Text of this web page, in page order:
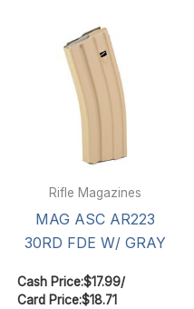
Rifle Magazines
MAG ASC AR223
30RD FDE W/ GRAY
Cash Price:$17.99/
Card Price:$18.71